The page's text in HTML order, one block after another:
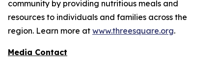
community by providing nutritious meals and
resources to individuals and families across the
region. Learn more at www.threesquare.org.
Media Contact